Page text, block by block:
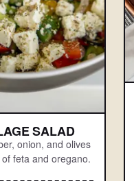
SALAD
onion, and olives
feta and oregano.